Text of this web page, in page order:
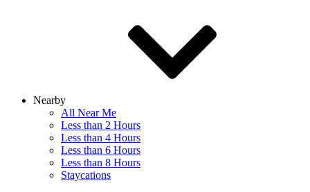
Nearby
All Near Me
Less than 2 Hours
Less than 4 Hours
Less than 6 Hours
Less than 8 Hours
Staycations